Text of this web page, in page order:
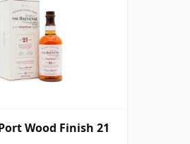
Wood Finish 21